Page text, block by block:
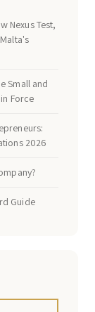
Nexus Test,
Small and
Force
2026
Guide